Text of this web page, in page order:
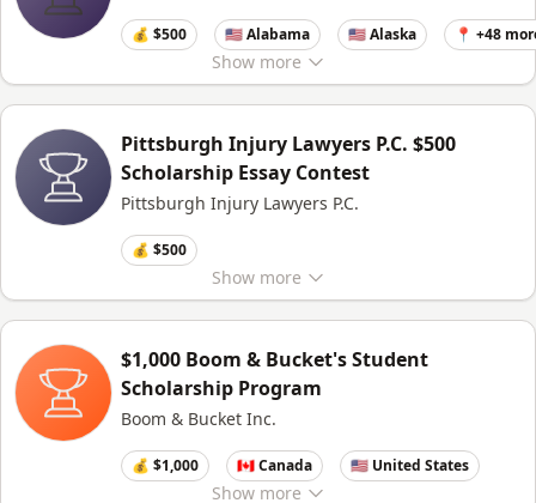
Show more
💰 $500 🇺🇸 Alabama 🇺🇸 Alaska 📍 +48
Show more
Pittsburgh Injury Lawyers P.C. $500
Scholarship Essay Contest
Pittsburgh Injury Lawyers P.C.
💰 $500
Show more
$1,000 Boom & Bucket's Student
Scholarship Program
Boom & Bucket Inc.
💰 $1,000 🇨🇦 Canada 🇺🇸 United States